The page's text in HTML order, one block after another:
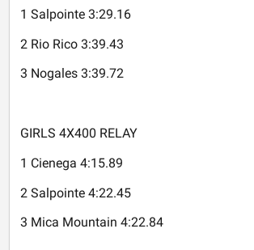
1 Salpointe 3:29.16
2 Rio Rico 3:39.43
3 Nogales 3:39.72
GIRLS 4X400 RELAY
1 Cienega 4:15.89
2 Salpointe 4:22.45
3 Mica Mountain 4:22.84